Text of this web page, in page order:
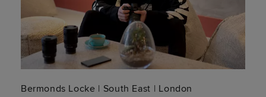
Bermonds Locke South East London